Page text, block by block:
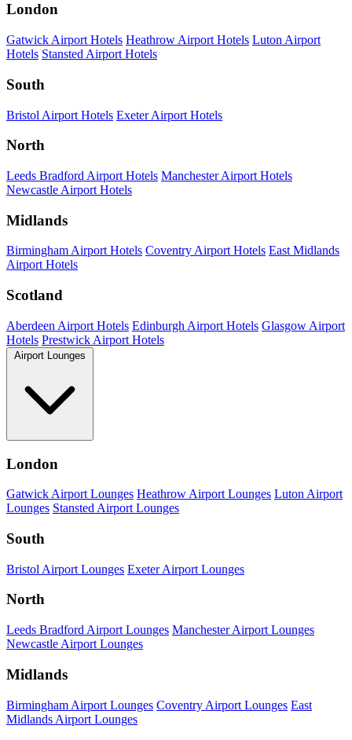
London
Gatwick Airport Hotels Heathrow Airport Hotels Luton Airport
Hotels Stansted Airport Hotels
South
Bristol Airport Hotels Exeter Airport Hotels
North
Leeds Bradford Airport Hotels Manchester Airport Hotels
Newcastle Airport Hotels
Midlands
Birmingham Airport Hotels Coventry Airport Hotels East Midlands
Airport Hotels
Scotland
Aberdeen Airport Hotels Edinburgh Airport Hotels Glasgow Airport
Hotels Prestwick Airport Hotels
Airport Lounges
London
Gatwick Airport Lounges Heathrow Airport Lounges Luton Airport
Lounges Stansted Airport Lounges
South
Bristol Airport Lounges Exeter Airport Lounges
North
Leeds Bradford Airport Lounges Manchester Airport Lounges
Newcastle Airport Lounges
Midlands
Birmingham Airport Lounges Coventry Airport Lounges East
Midlands Airport Lounges